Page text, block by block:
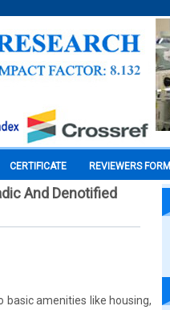
CERTIFICATE REVIEWERS FORM
And Denotified
basic amenities like housing,